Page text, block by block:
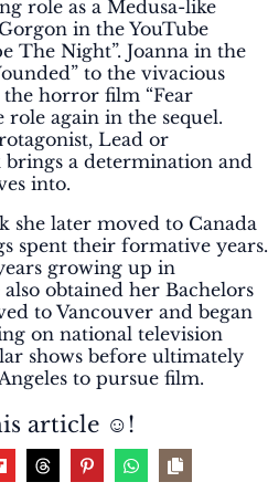
role as a Medusa-like
in the YouTube
The Night”. Joanna in the
to the vivacious
horror film “Fear
again in the sequel.
Lead or
brings a determination and
into.
she later moved to Canada
spent their formative years.
growing up in
also obtained her Bachelors
to Vancouver and began
on national television
shows before ultimately
to pursue film.
article ☺️!